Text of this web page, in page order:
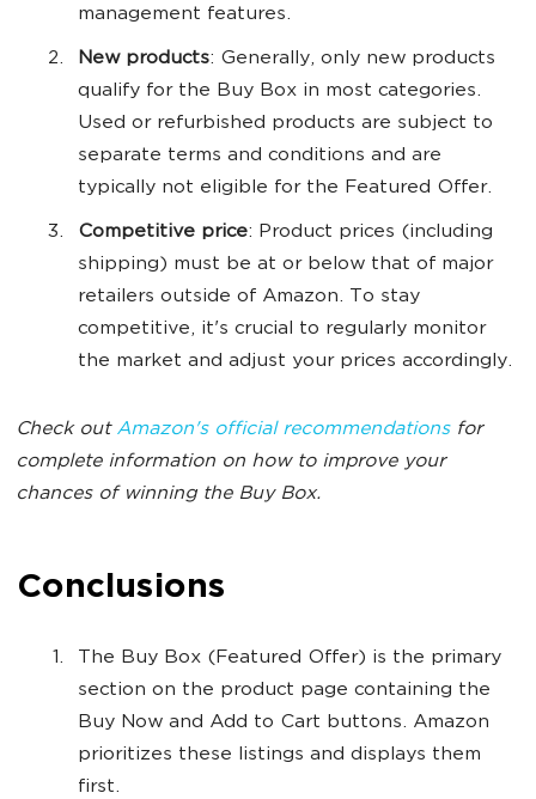
management features.
New products: Generally, only new products
qualify for the Buy Box in most categories.
Used or refurbished products are subject to
separate terms and conditions and are
typically not eligible for the Featured Offer.
Competitive price: Product prices (including
shipping) must be at or below that of major
retailers outside of Amazon. To stay
competitive, it's crucial to regularly monitor
the market and adjust your prices accordingly.
Check out Amazon's official recommendationsfor
complete information on how to improve your
chances of winning the Buy Box.
Conclusions
The Buy Box (Featured Offer) is the primary
section on the product page containing the
Buy Now and Add to Cart buttons. Amazon
prioritizes these listings and displays them
first.